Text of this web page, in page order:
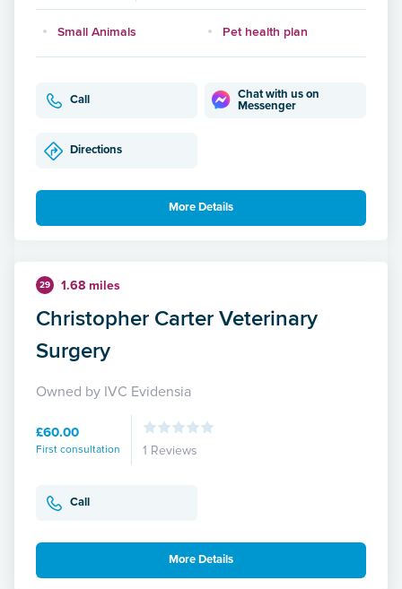
Small Animals Pet health plan
Call
Chat with us on
Messenger
Directions
More Details
29 1.68 miles
Christopher Carter Veterinary
Surgery
Owned by IVC Evidensia
£60.00
First consultation 1 Reviews
Call
More Details